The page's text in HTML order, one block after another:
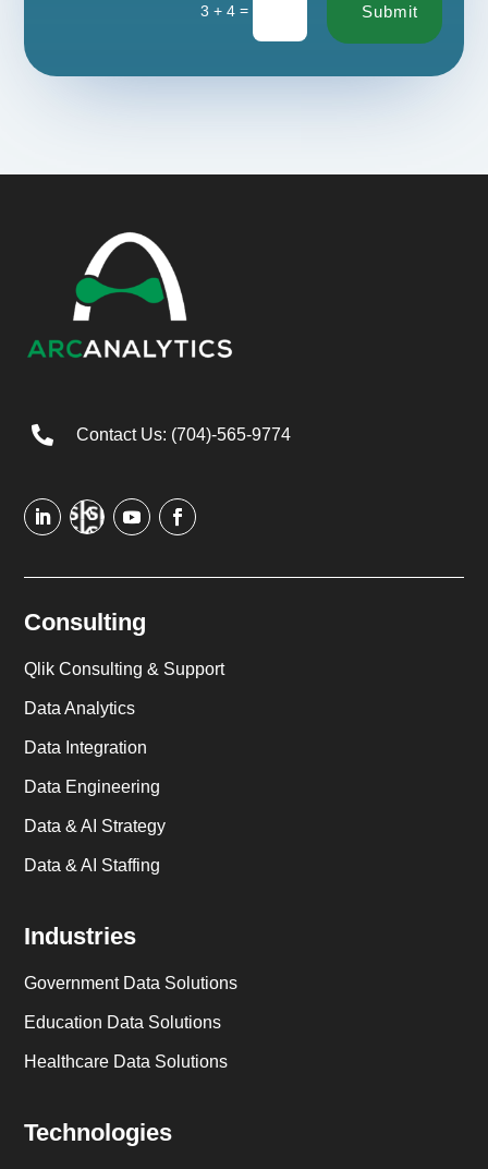
3 + 4= Submit
 Contact Us: (704)-565-9774
Consulting
Qlik Consulting & Support
Data Analytics
Data Integration
Data Engineering
Data & AI Strategy
Data & AI Staffing
Industries
Government Data Solutions
Education Data Solutions
Healthcare Data Solutions
Technologies